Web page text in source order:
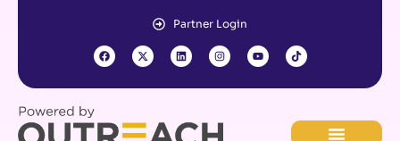
Partner Login